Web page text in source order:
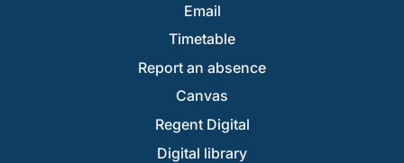
Email
Timetable
Report an absence
Canvas
Regent Digital
Digital library